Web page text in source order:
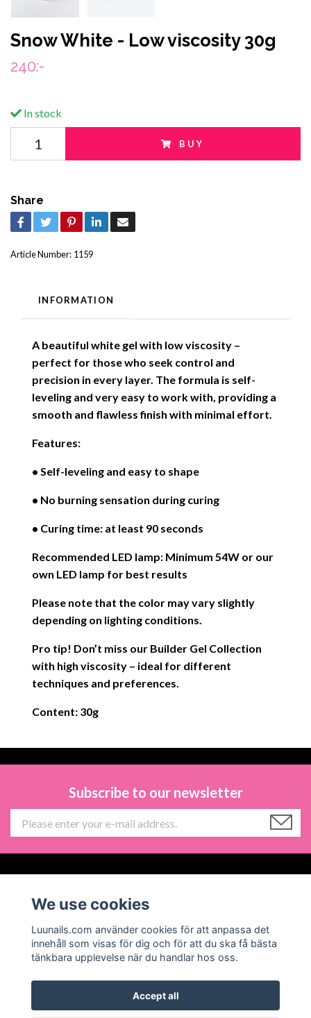
Snow White - Low viscosity 30g
240:-
In stock
BUY
Share
Article Number: 1159
INFORMATION
A beautiful white gel with low viscosity –
perfect for those who seek control and
precision in every layer. The formula is self-
leveling and very easy to work with, providing a
smooth and flawless finish with minimal effort.
Features:
• Self-leveling and easy to shape
• No burning sensation during curing
• Curing time: at least 90 seconds
Recommended LED lamp: Minimum 54W or our
own LED lamp for best results
Please note that the color may vary slightly
depending on lighting conditions.
Pro tip! Don’t miss our Builder Gel Collection
with high viscosity – ideal for different
techniques and preferences.
Content: 30g
Subscribe to our newsletter
Social Media
We use cookies
Luunails.com använder cookies för att anpassa det
innehåll som visas för dig och för att du ska få bästa
tänkbara upplevelse när du handlar hos oss.
Accept all